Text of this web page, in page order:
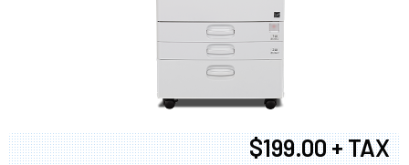
$199.00 + TAX